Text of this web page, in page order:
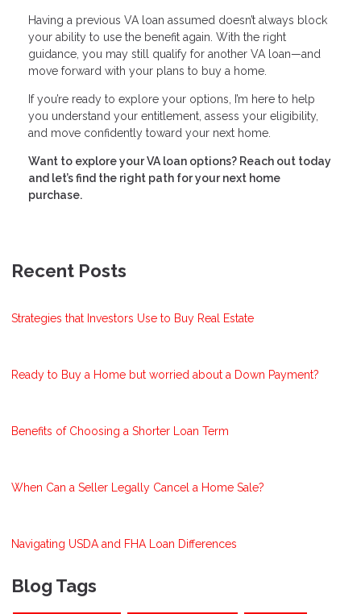
Having a previous VA loan assumed doesn’t always block
your ability to use the benefit again. With the right
guidance, you may still qualify for another VA loan—and
move forward with your plans to buy a home.
If you’re ready to explore your options, I’m here to help
you understand your entitlement, assess your eligibility,
and move confidently toward your next home.
Want to explore your VA loan options? Reach out today
and let’s find the right path for your next home
purchase.
Recent Posts
Strategies that Investors Use to Buy Real Estate
Ready to Buy a Home but worried about a Down Payment?
Benefits of Choosing a Shorter Loan Term
When Can a Seller Legally Cancel a Home Sale?
Navigating USDA and FHA Loan Differences
Blog Tags